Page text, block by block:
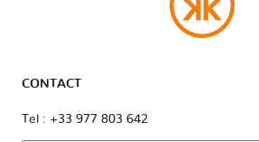
CONTACT
Tel : +33 977 803 642